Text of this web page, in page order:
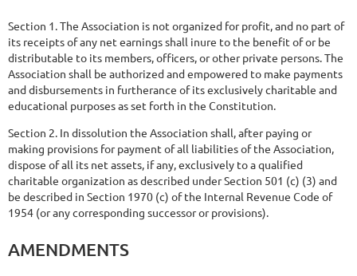
Section 1. The Association is not organized for profit, and no part of
its receipts of any net earnings shall inure to the benefit of or be
distributable to its members, officers, or other private persons. The
Association shall be authorized and empowered to make payments
and disbursements in furtherance of its exclusively charitable and
educational purposes as set forth in the Constitution.
Section 2. In dissolution the Association shall, after paying or
making provisions for payment of all liabilities of the Association,
dispose of all its net assets, if any, exclusively to a qualified
charitable organization asdescribed under Section 501 (c) (3) and
be described in Section 1970 (c) of the Internal Revenue Code of
1954 (or any corresponding successor or provisions).
AMENDMENTS